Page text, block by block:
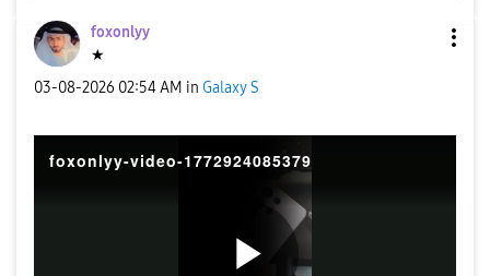
foxonlyy
★
‎03-08-2026 02:54 AM in Galaxy S
foxonlyy-video-1772924085379